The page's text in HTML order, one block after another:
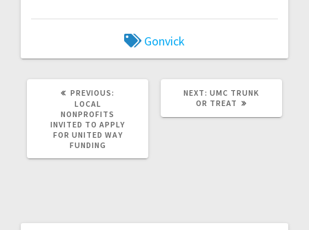
Gonvick
PREVIOUS:
LOCAL
NONPROFITS
INVITED TO APPLY
FOR UNITED WAY
FUNDING
NEXT: UMC TRUNK
OR TREAT